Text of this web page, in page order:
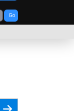
Go
Register for Newsletter